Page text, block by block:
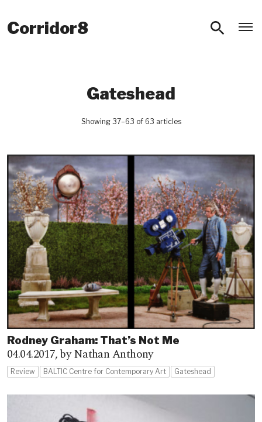
Corridor8
Gateshead
Showing 37–63 of 63 articles
Rodney Graham: That’s Not Me
04.04.2017,by Nathan Anthony
Review BALTIC Centre for Contemporary Art Gateshead